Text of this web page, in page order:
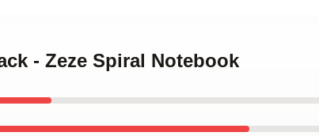
- Zeze Spiral Notebook